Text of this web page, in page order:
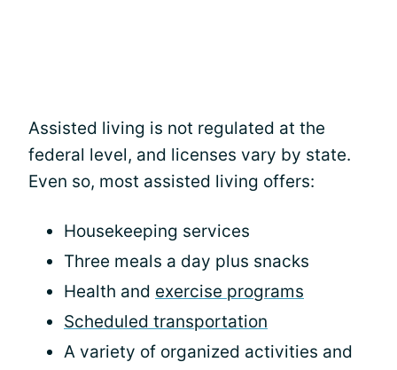
Assisted living is not regulated at the
federal level, and licenses vary by state.
Even so, most assisted living offers:
Housekeeping services
Three meals a day plus snacks
Health and exercise programs
Scheduled transportation
A variety of organized activities and